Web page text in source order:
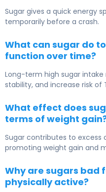
Sugar gives a quick energy
temporarily before a crash.
What can sugar do
function over time?
Long-term high sugar
stability, and increase risk of
What effect does
terms of weight
Sugar contributes to excess
promoting weight gain and
Why are sugars bad
physically active?